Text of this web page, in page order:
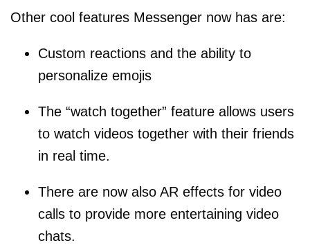
Other cool features Messenger now has are:
Custom reactions and the ability to
personalize emojis
The “watch together” feature allows users
to watch videos together with their friends
in real time.
There are now also AR effects for video
calls to provide more entertaining video
chats.